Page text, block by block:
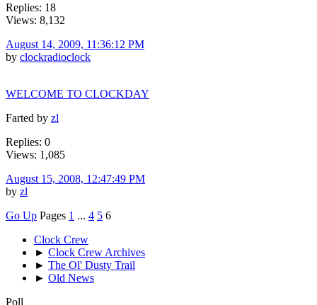
Replies: 18
Views: 8,132
August 14, 2009, 11:36:12 PM
by clockradioclock
WELCOME TO CLOCKDAY
Farted by zl
Replies: 0
Views: 1,085
August 15, 2008, 12:47:49 PM
by zl
Go Up Pages 1 ... 4 5 6
Clock Crew
► Clock Crew Archives
► The Ol' Dusty Trail
► Old News
Poll